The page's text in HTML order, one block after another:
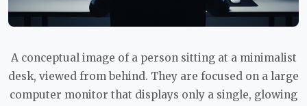
A conceptual image of a person sitting at a minimalist
desk, viewed from behind. They are focused on a large
computer monitor that displays only a single, glowing